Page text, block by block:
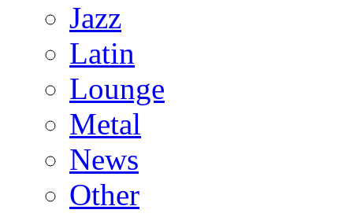
Jazz
Latin
Lounge
Metal
News
Other